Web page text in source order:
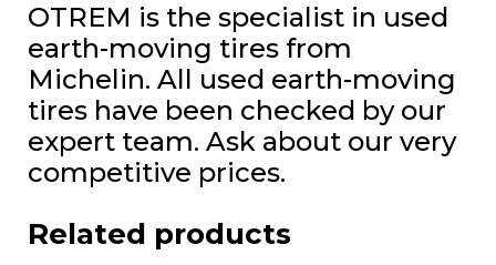
OTREM is the specialist in used
earth-moving tires from
Michelin. All used earth-moving
tires have been checked by our
expert team. Ask about our very
competitive prices.
Related products